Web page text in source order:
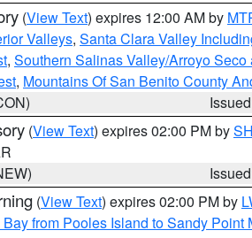
(View Text) expires 12:00 AM by
Valleys, Santa Clara Valley
, Southern Salinas Valley/Arroyo
, Mountains Of San Benito County
(View Text) expires 02:00 PM by
(View Text) expires 02:00 PM by
from Pooles Island to Sandy Point